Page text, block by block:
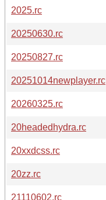
2025.rc
20250630.rc
20250827.rc
20251014newplayer.rc
20260325.rc
20headedhydra.rc
20xxdcss.rc
20zz.rc
21110602.rc